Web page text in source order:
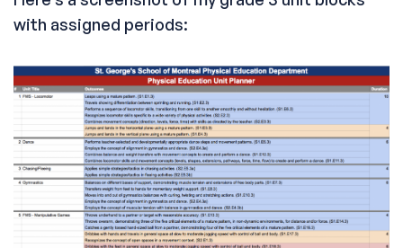
with assigned periods: